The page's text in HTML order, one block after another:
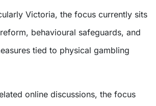
Victoria, the focus currently sits
behavioural safeguards, and
tied to physical gambling
online discussions, the focus